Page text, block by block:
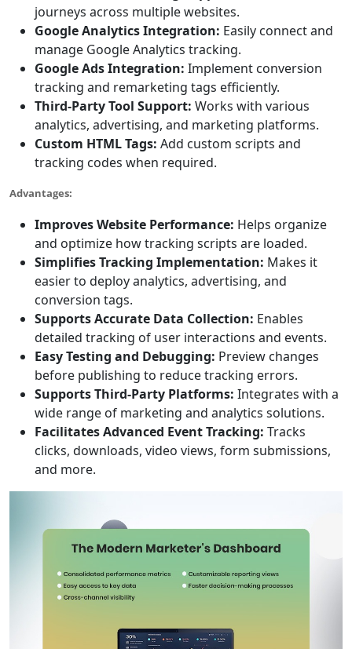
journeys across multiple websites.
Google Analytics Integration: Easily connect and
manage Google Analytics tracking.
Google Ads Integration: Implement conversion
tracking and remarketing tags efficiently.
Third-Party Tool Support: Works with various
analytics, advertising, and marketing platforms.
Custom HTML Tags: Add custom scripts and
tracking codes when required.
Advantages:
Improves Website Performance: Helps organize
and optimize how tracking scripts are loaded.
Simplifies Tracking Implementation: Makes it
easier to deploy analytics, advertising, and
conversion tags.
Supports Accurate Data Collection: Enables
detailed tracking of user interactions and events.
Easy Testing and Debugging: Preview changes
before publishing to reduce tracking errors.
Supports Third-Party Platforms: Integrates with a
wide range of marketing and analytics solutions.
Facilitates Advanced Event Tracking: Tracks
clicks, downloads, video views, form submissions,
and more.